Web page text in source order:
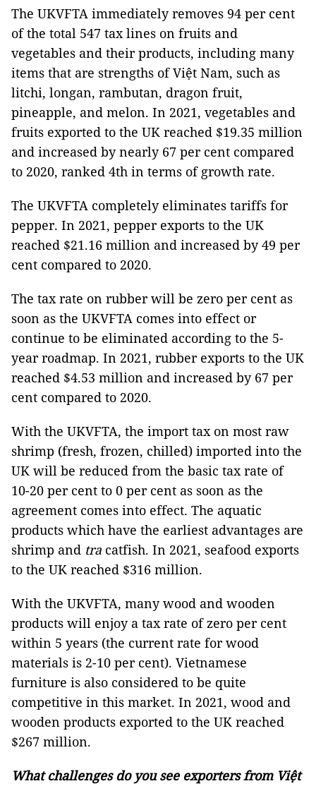
The UKVFTA immediately removes 94 per cent
of the total 547 tax lines on fruits and
vegetables and their products, including many
items that are strengths of Việt Nam, such as
litchi, longan, rambutan, dragon fruit,
pineapple, and melon. In 2021, vegetables and
fruits exported to the UK reached $19.35 million
and increased by nearly 67 per cent compared
to 2020, ranked 4th in terms of growth rate.
The UKVFTA completely eliminates tariffs for
pepper. In 2021, pepper exports to the UK
reached $21.16 million and increased by 49 per
cent compared to 2020.
The tax rate on rubber will be zero per cent as
soon as the UKVFTA comes into effect or
continue to be eliminated according to the 5-
year roadmap. In 2021, rubber exports to the UK
reached $4.53 million and increased by 67 per
cent compared to 2020.
With the UKVFTA, the import tax on most raw
shrimp (fresh, frozen, chilled) imported into the
UK will be reduced from the basic tax rate of
10-20 per cent to 0 per cent as soon as the
agreement comes into effect. The aquatic
products which have the earliest advantages are
shrimp and tra catfish. In 2021, seafood exports
to the UK reached $316 million.
With the UKVFTA, many wood and wooden
products will enjoy a tax rate of zero per cent
within 5 years (the current rate for wood
materials is 2-10 per cent). Vietnamese
furniture is also considered to be quite
competitive in this market. In 2021, wood and
wooden products exported to the UK reached
$267 million.
What challenges do you see exporters from Việt